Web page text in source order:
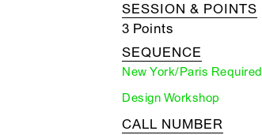
SESSION & POINTS
3 Points
SEQUENCE
New York/Paris Required
Design Workshop
CALL NUMBER